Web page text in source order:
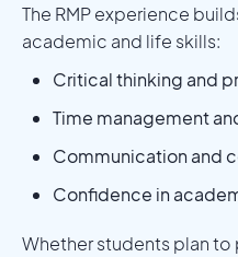
The RMP experience
academic and life skills:
Critical thinking and
Time management
Communication and
Confidence in
Whether students plan to